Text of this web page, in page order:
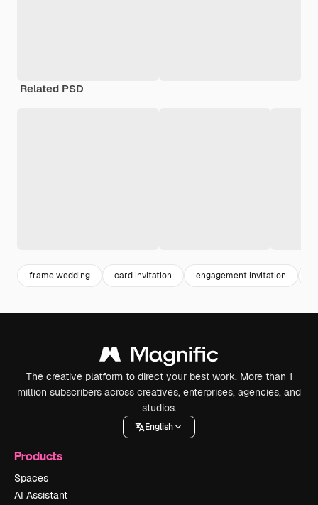
Related PSD
frame wedding card invitation engagement invitation
The creative platform to direct your best work. More than 1
million subscribers across creatives, enterprises, agencies, and
studios.
English
Products
Spaces
AI Assistant